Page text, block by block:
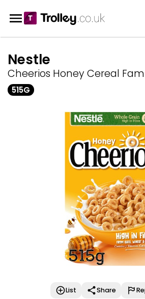
Nestle
Cheerios Honey Cereal
515G
List Share